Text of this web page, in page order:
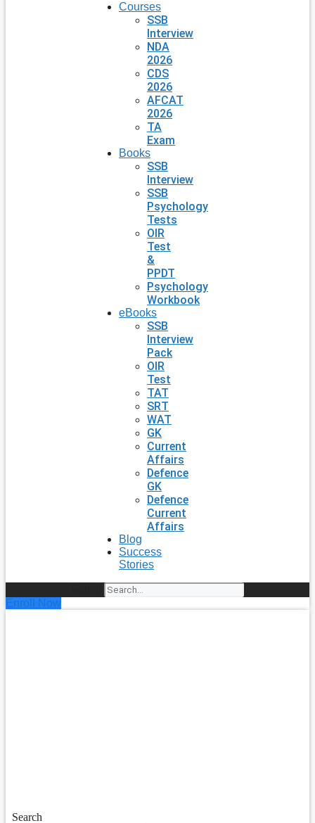
Courses
SSB
Interview
NDA
2026
CDS
2026
AFCAT
2026
TA
Exam
Books
SSB
Interview
SSB
Psychology
Tests
OIR
Test
&
PPDT
Psychology
Workbook
eBooks
SSB
Interview
Pack
OIR
Test
TAT
SRT
WAT
GK
Current
Affairs
Defence
GK
Defence
Current
Affairs
Blog
Success
Stories
Enroll Now
Search